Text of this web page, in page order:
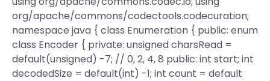
org/apache/commons/codectools.codecuration;
namespace java { class Enumeration { public: enum
class Encoder { private: unsigned charsRead =
default(unsigned) -7; // 0, 2, 4, 8 public: int start; int
decodedSize = default(int) -1; int count = default